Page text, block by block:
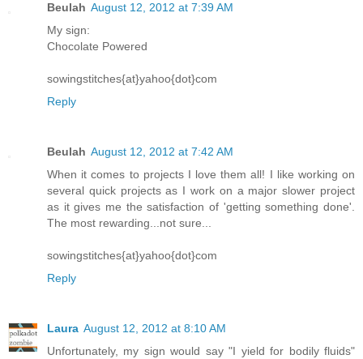
Beulah August 12, 2012 at 7:39 AM
My sign:
Chocolate Powered
sowingstitches{at}yahoo{dot}com
Reply
Beulah August 12, 2012 at 7:42 AM
When it comes to projects I love them all! I like working on
several quick projects as I work on a major slower project
as it gives me the satisfaction of 'getting something done'.
The most rewarding...not sure...
sowingstitches{at}yahoo{dot}com
Reply
Laura August 12, 2012 at 8:10 AM
Unfortunately, my sign would say "I yield for bodily fluids"